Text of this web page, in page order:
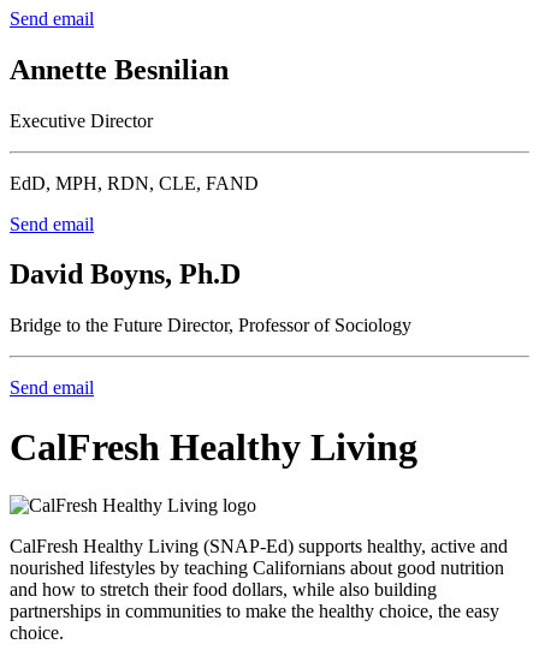
Send email
Annette Besnilian
Executive Director
EdD, MPH, RDN, CLE, FAND
Send email
David Boyns, Ph.D
Bridge to the Future Director, Professor of Sociology
Send email
CalFresh Healthy Living
CalFresh Healthy Living (SNAP-Ed) supports healthy, active and
nourished lifestyles by teaching Californians about good nutrition
and how to stretch their food dollars, while also building
partnerships in communities to make the healthy choice, the easy
choice.